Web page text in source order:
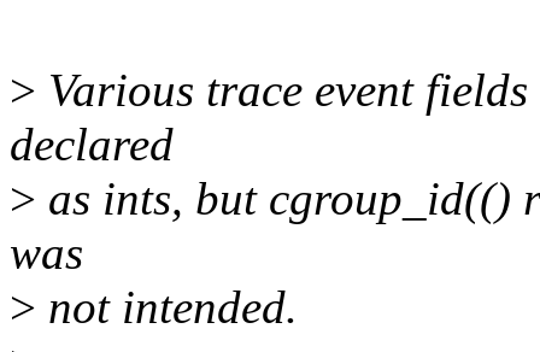
> Various trace event
declared
> as ints, but cgroup_id(()
was
> not intended.